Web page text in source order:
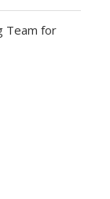
Team for